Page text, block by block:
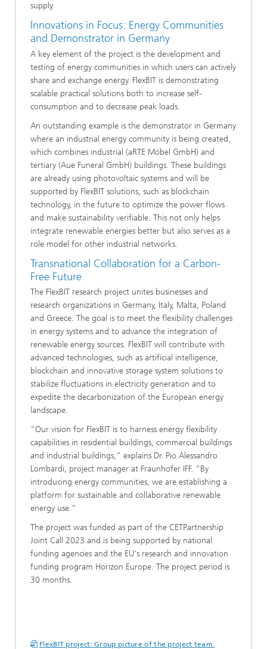
supply.
Innovations in Focus: Energy Communities
and Demonstrator in Germany
A key element of the project is the development and
testing of energy communities in which users can actively
share and exchange energy. FlexBIT is demonstrating
scalable practical solutions both to increase self-
consumption and to decrease peak loads.
An outstanding example is the demonstrator in Germany
where an industrial energy community is being created,
which combines industrial (aRTE Möbel GmbH) and
tertiary (Aue Funeral GmbH) buildings. These buildings
are already using photovoltaic systems and will be
supported by FlexBIT solutions, such as blockchain
technology, in the future to optimize the power flows
and make sustainability verifiable. This not only helps
integrate renewable energies better but also serves as a
role model for other industrial networks.
Transnational Collaboration for a Carbon-
Free Future
The FlexBIT research project unites businesses and
research organizations in Germany, Italy, Malta, Poland
and Greece. The goal is to meet the flexibility challenges
in energy systems and to advance the integration of
renewable energy sources. FlexBIT will contribute with
advanced technologies, such as artificial intelligence,
blockchain and innovative storage system solutions to
stabilize fluctuations in electricity generation and to
expedite the decarbonization of the European energy
landscape.
“Our vision for FlexBIT is to harness energy flexibility
capabilities in residential buildings, commercial buildings
and industrial buildings,” explains Dr. Pio Alessandro
Lombardi, project manager at Fraunhofer IFF. “By
introducing energy communities, we are establishing a
platform for sustainable and collaborative renewable
energy use.”
The project was funded as part of the CETPartnership
Joint Call 2023 and is being supported by national
funding agencies and the EU's research and innovation
funding program Horizon Europe. The project period is
30 months.
FlexBIT project: Group picture of the project team.